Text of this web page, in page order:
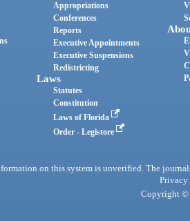
Appropriations
Conferences
Reports
Executive Appointments
Executive Suspensions
Redistricting
Laws
Statutes
Constitution
Laws of Florida
Order - Legistore
on this system is unverified. The
Privacy
Copyright ©